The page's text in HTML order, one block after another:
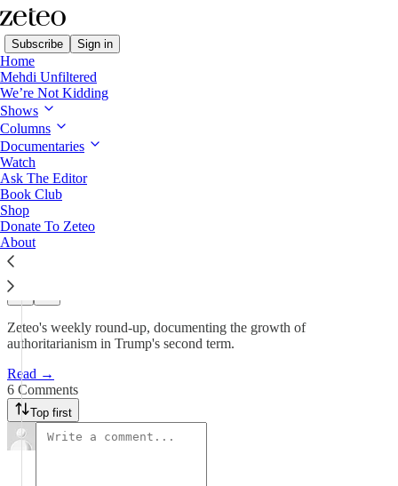
Subscribe Sign in
Home
Mehdi Unfiltered
We’re Not Kidding
Shows
Columns
Documentaries
Watch
Ask The Editor
Book Club
Shop
Donate To Zeteo
About
This Week in Democracy
This Week in Democracy –
Week 66: Trump…
Team Zeteo
Apr 24
Zeteo's weekly round-up, documenting the growth of
authoritarianism in Trump's second term.
Read →
6 Comments
Top first